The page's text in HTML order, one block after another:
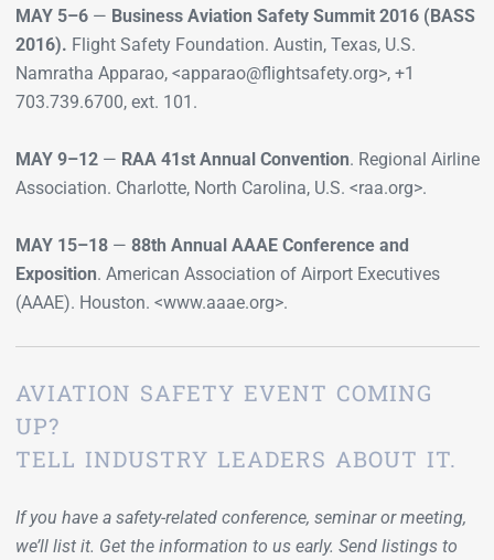
MAY 5–6 — Business Aviation Safety Summit 2016 (BASS
2016). Flight Safety Foundation. Austin, Texas, U.S.
Namratha Apparao, <apparao@flightsafety.org>, +1
703.739.6700, ext. 101.
MAY 9–12 — RAA 41st Annual Convention. Regional Airline
Association. Charlotte, North Carolina, U.S. <raa.org>.
MAY 15–18 — 88th Annual AAAE Conference and
Exposition. American Association of Airport Executives
(AAAE). Houston. <www.aaae.org>.
AVIATION SAFETY EVENT COMING
UP?
TELL INDUSTRY LEADERS ABOUT IT.
If you have a safety-related conference, seminar or meeting,
we’ll list it. Get the information to us early. Send listings to